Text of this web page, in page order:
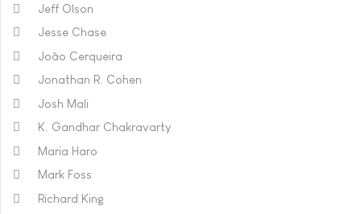
Jeff Olson
Jesse Chase
João Cerqueira
Jonathan R. Cohen
Josh Mali
K. Gandhar Chakravarty
Maria Haro
Mark Foss
Richard King